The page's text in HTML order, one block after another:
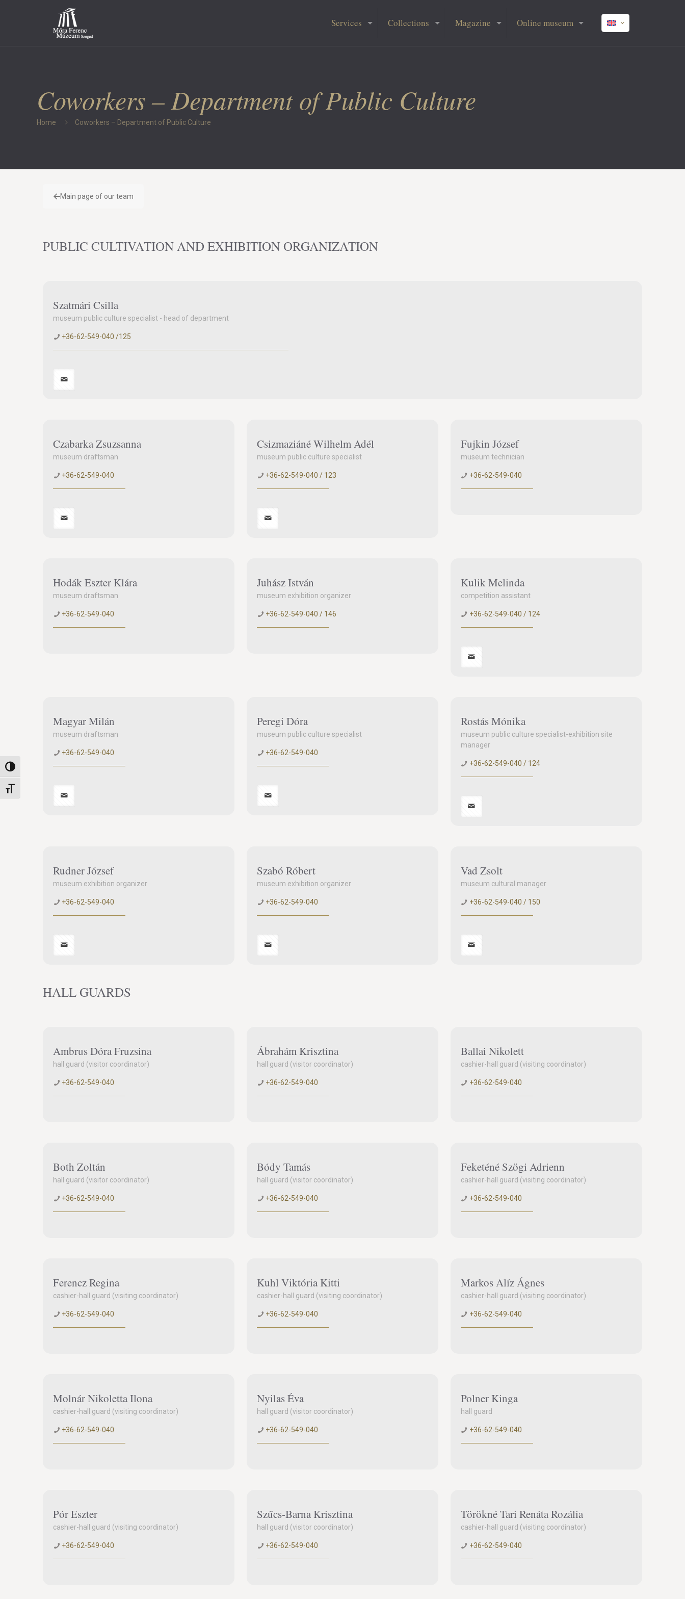
Toggle High Contrast
Toggle Font size
Services Collections Magazine Online museum
Coworkers – Department of Public Culture
Home Coworkers – Department of Public Culture
Main page of our team
PUBLIC CULTIVATION AND EXHIBITION ORGANIZATION
Szatmári Csilla
museum public culture specialist - head of department
+36-62-549-040 /125
Czabarka Zsuzsanna
museum draftsman
+36-62-549-040
Csizmaziáné Wilhelm Adél
museum public culture specialist
+36-62-549-040 / 123
Fujkin József
museum technician
+36-62-549-040
Hodák Eszter Klára
museum draftsman
+36-62-549-040
Juhász István
museum exhibition organizer
+36-62-549-040 / 146
Kulik Melinda
competition assistant
+36-62-549-040 / 124
Magyar Milán
museum draftsman
+36-62-549-040
Peregi Dóra
museum public culture specialist
+36-62-549-040
Rostás Mónika
museum public culture specialist-exhibition site
manager
+36-62-549-040 / 124
Rudner József
museum exhibition organizer
+36-62-549-040
Szabó Róbert
museum exhibition organizer
+36-62-549-040
Vad Zsolt
museum cultural manager
+36-62-549-040 / 150
HALL GUARDS
Ambrus Dóra Fruzsina
hall guard (visitor coordinator)
+36-62-549-040
Ábrahám Krisztina
hall guard (visitor coordinator)
+36-62-549-040
Ballai Nikolett
cashier-hall guard (visiting coordinator)
+36-62-549-040
Both Zoltán
hall guard (visitor coordinator)
+36-62-549-040
Bódy Tamás
hall guard (visitor coordinator)
+36-62-549-040
Feketéné Szögi Adrienn
cashier-hall guard (visiting coordinator)
+36-62-549-040
Ferencz Regina
cashier-hall guard (visiting coordinator)
+36-62-549-040
Kuhl Viktória Kitti
cashier-hall guard (visiting coordinator)
+36-62-549-040
Markos Alíz Ágnes
cashier-hall guard (visiting coordinator)
+36-62-549-040
Molnár Nikoletta Ilona
cashier-hall guard (visiting coordinator)
+36-62-549-040
Nyilas Éva
hall guard (visitor coordinator)
+36-62-549-040
Polner Kinga
hall guard
+36-62-549-040
Pór Eszter
cashier-hall guard (visiting coordinator)
+36-62-549-040
Szűcs-Barna Krisztina
hall guard (visitor coordinator)
+36-62-549-040
Törökné Tari Renáta Rozália
cashier-hall guard (visiting coordinator)
+36-62-549-040